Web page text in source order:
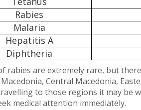
Rabies
Malaria
Hepatitis A
Diphtheria
rabies are extremely rare, but
Central Macedonia,
to those regions it may be
medical attention immediately.